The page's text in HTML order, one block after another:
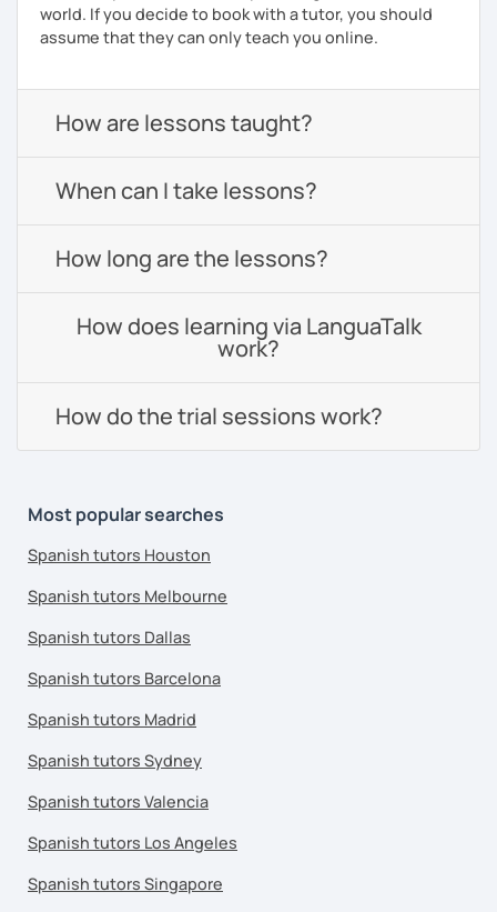
world. If you decide to book with a tutor, you should
assume that they can only teach you online.
How are lessons taught?
When can I take lessons?
How long are the lessons?
How does learning via LanguaTalk
work?
How do the trial sessions work?
Most popular searches
Spanish tutors Houston
Spanish tutors Melbourne
Spanish tutors Dallas
Spanish tutors Barcelona
Spanish tutors Madrid
Spanish tutors Sydney
Spanish tutors Valencia
Spanish tutors Los Angeles
Spanish tutors Singapore